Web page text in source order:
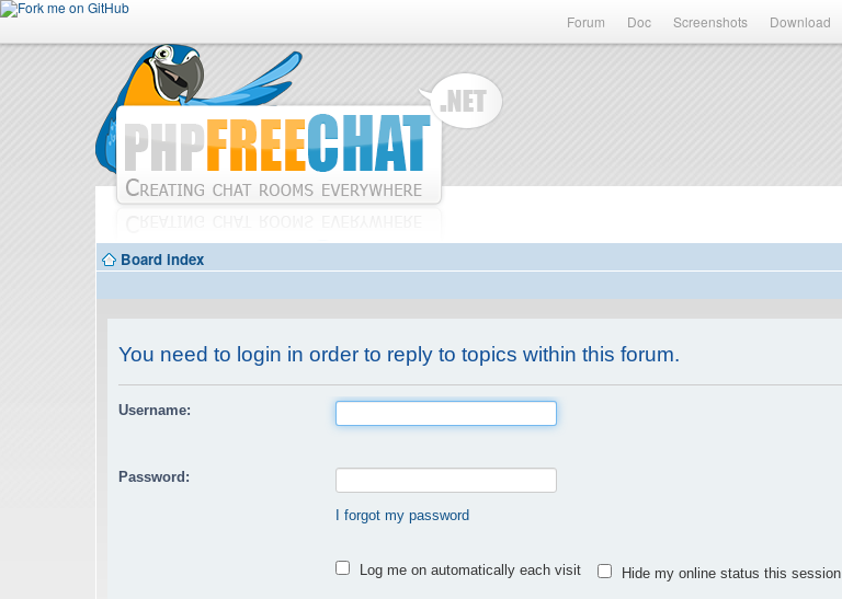
Forum Doc Screenshots Download
Board index
You need to login in order to reply to topics within this forum.
Username:
Password:
I forgot my password
Log me on automatically each visit Hide my online status this session